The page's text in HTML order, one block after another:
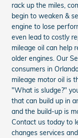
rack up the miles,
begin to weaken &
engine to lose
even lead to costly
mileage oil can help
older engines. Our
consumers in
mileage motor oil is
"What is sludge?"
that can build up in
and the build-up is
Contact us today to
changes services